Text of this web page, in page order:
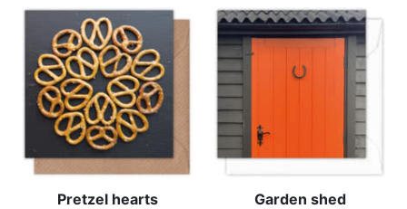
Pretzel hearts Garden shed